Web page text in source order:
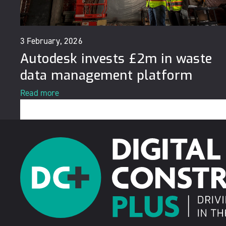
3 February, 2026
Autodesk invests £2m in waste
data management platform
Read more